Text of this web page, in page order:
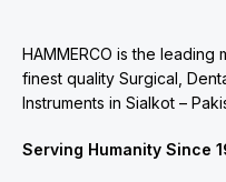
HAMMERCO is the
finest quality Surgical,
Instruments in Sialkot –
Serving Humanity Since